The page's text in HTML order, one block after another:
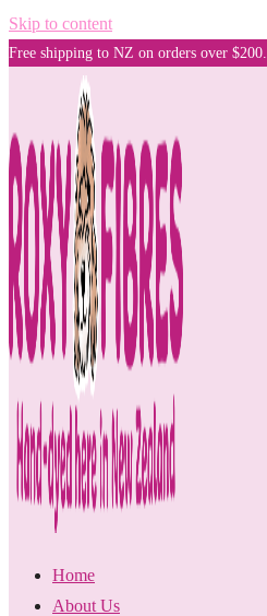
Skip to content
Free shipping to NZ on orders over $200.
Home
About Us